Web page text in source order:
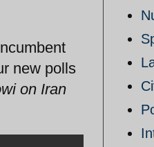
new polls
on Iran